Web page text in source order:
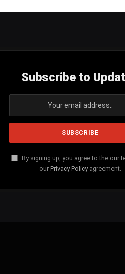
Subscribe to
By signing up, you agree to the our
our Privacy Policyagreement.